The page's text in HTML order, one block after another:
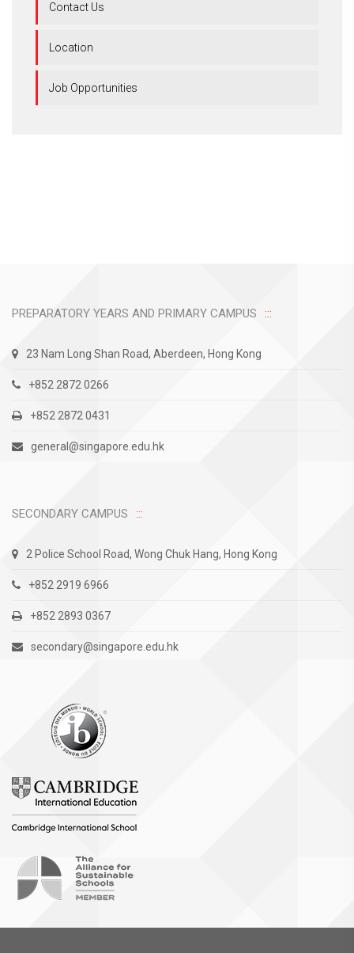
Contact Us
Location
Job Opportunities
PREPARATORY YEARS AND PRIMARY CAMPUS
23 Nam Long Shan Road, Aberdeen, Hong Kong
+852 2872 0266
+852 2872 0431
general@singapore.edu.hk
SECONDARY CAMPUS
2 Police School Road, Wong Chuk Hang, Hong Kong
+852 2919 6966
+852 2893 0367
secondary@singapore.edu.hk